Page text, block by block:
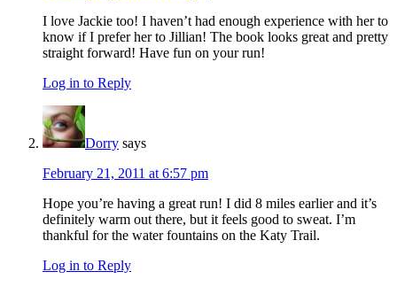
I love Jackie too! I haven’t had enough experience with her to
know if I prefer her to Jillian! The book looks great and pretty
straight forward! Have fun on your run!
Log in to Reply
Dorry says
February 21, 2011 at 6:57 pm
Hope you’re having a great run! I did 8 miles earlier and it’s
definitely warm out there, but it feels good to sweat. I’m
thankful for the water fountains on the Katy Trail.
Log in to Reply